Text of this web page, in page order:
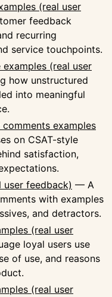
(real user
feedback
recurring
service touchpoints.
(real user
how unstructured
into meaningful
examples
on CSAT-style
satisfaction,
user feedback) — A
with examples
and detractors.
(real user
loyal users use
of use, and reasons
(real user